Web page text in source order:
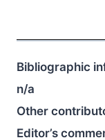
Bibliographic
n/a
Other
Editor’s